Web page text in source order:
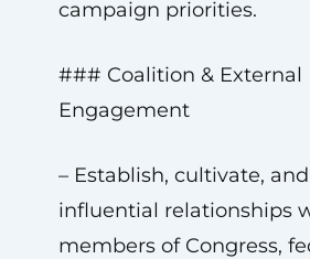
campaign priorities.
### Coalition & External
Engagement
– Establish, cultivate,
influential relationships
members of Congress,